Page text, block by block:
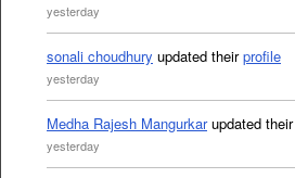
yesterday
sonali choudhury updated theirprofile
yesterday
Medha Rajesh Mangurkarupdated their
yesterday